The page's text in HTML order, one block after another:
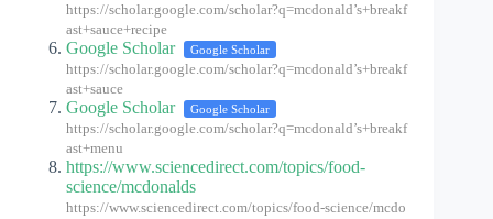
https://scholar.google.com/scholar?q=mcdonald’s+breakf
ast+sauce+recipe
Google Scholar Google Scholar
https://scholar.google.com/scholar?q=mcdonald’s+breakf
ast+sauce
Google Scholar Google Scholar
https://scholar.google.com/scholar?q=mcdonald’s+breakf
ast+menu
https://www.sciencedirect.com/topics/food-
science/mcdonalds
https://www.sciencedirect.com/topics/food-science/mcdo